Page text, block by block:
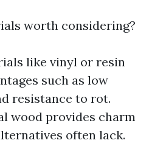
worth considering?
like vinyl or resin
such as low
resistance to rot.
wood provides charm
often lack.